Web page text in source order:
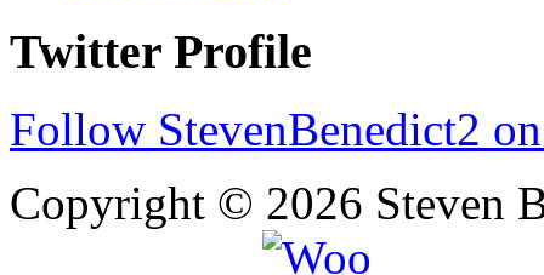
Twitter Profile
Follow StevenBenedict2
Copyright © 2026 Steven